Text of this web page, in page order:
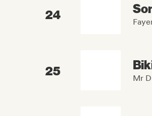
24
25
Mr D